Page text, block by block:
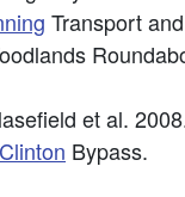
Transport
et al.
Bypass.